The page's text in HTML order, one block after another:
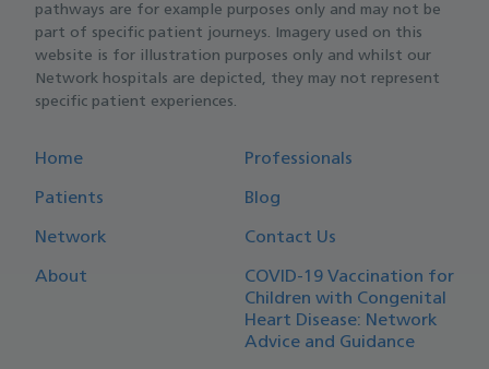
pathways are for example purposes only and may not be
part of specific patient journeys. Imagery used on this
website is for illustration purposes only and whilst our
Network hospitals are depicted, they may not represent
specific patient experiences.
Home Professionals
Patients Blog
Network Contact Us
About
COVID-19 Vaccination for
Children with Congenital
Heart Disease: Network
Advice and Guidance